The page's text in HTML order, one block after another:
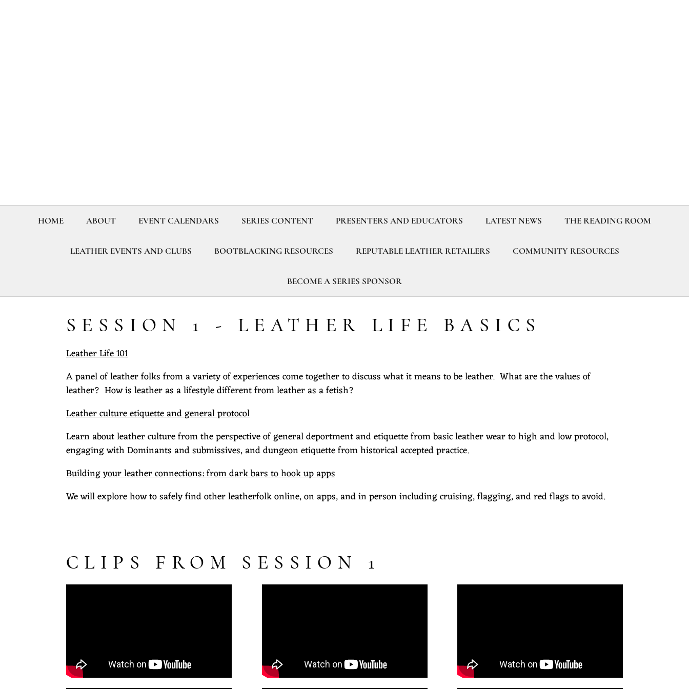
HOME ABOUT EVENT CALENDARS SERIES CONTENT PRESENTERS AND EDUCATORS LATEST NEWS THE READING ROOM
LEATHER EVENTS AND CLUBS BOOTBLACKING RESOURCES REPUTABLE LEATHER RETAILERS COMMUNITY RESOURCES
BECOME A SERIES SPONSOR
SESSION 1 - LEATHER LIFE BASICS
Leather Life 101
A panel of leather folks from a variety of experiences come together to discuss what it means to be leather. What are the values of
leather? How is leather as a lifestyle different from leather as a fetish?
Leather culture etiquette and general protocol
Learn about leather culture from the perspective of general deportment and etiquette from basic leather wear to high and low protocol,
engaging with Dominants and submissives, and dungeon etiquette from historical accepted practice.
Building your leather connections: from dark bars to hook up apps
We will explore how to safely find other leatherfolk online, on apps, and in person including cruising, flagging, and red flags to avoid.
CLIPS FROM SESSION 1